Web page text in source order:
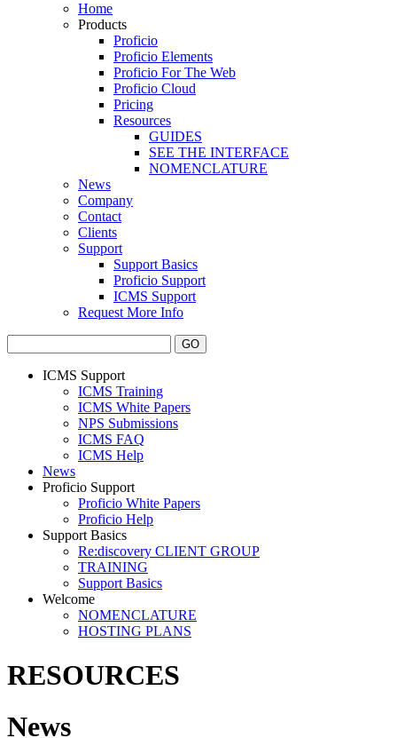
Home
Products
Proficio
Proficio Elements
Proficio For The Web
Proficio Cloud
Pricing
Resources
GUIDES
SEE THE INTERFACE
NOMENCLATURE
News
Company
Contact
Clients
Support
Support Basics
Proficio Support
ICMS Support
Request More Info
ICMS Support
ICMS Training
ICMS White Papers
NPS Submissions
ICMS FAQ
ICMS Help
News
Proficio Support
Proficio White Papers
Proficio Help
Support Basics
Re:discovery CLIENT GROUP
TRAINING
Support Basics
Welcome
NOMENCLATURE
HOSTING PLANS
RESOURCES
News